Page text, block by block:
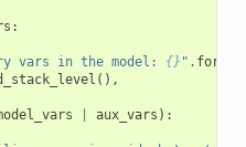
:
vars in the model: {} " . format
(),
aux_vars ):